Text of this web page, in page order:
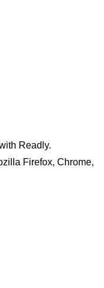
Readly.
Firefox, Chrome,